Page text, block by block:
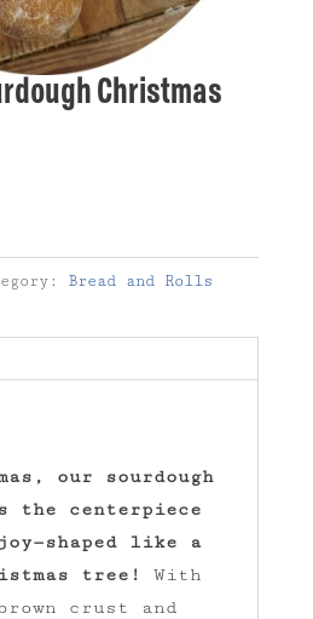
Christmas
Bread and Rolls
our sourdough
the centerpiece
like a
tree!
With
crust and